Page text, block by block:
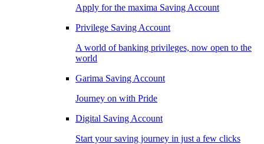
Apply for the maxima Saving Account
Privilege Saving Account
A world of banking privileges, now open to the
world
Garima Saving Account
Journey on with Pride
Digital Saving Account
Start your saving journey in just a few clicks